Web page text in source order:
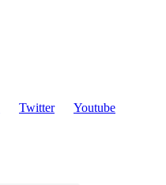
Twitter
Youtube